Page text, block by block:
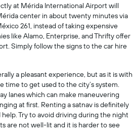
at Mérida International Airport will
center in about twenty minutes via
261, instead of taking expensive
like Alamo, Enterprise, and Thrifty offer
Simply follow the signs to the car hire
a pleasant experience, but as it is with
time to get used to the city’s system.
lanes which can make maneuvering
at first. Renting a satnav is definitely
Try to avoid driving during the night
are not well-lit and it is harder to see